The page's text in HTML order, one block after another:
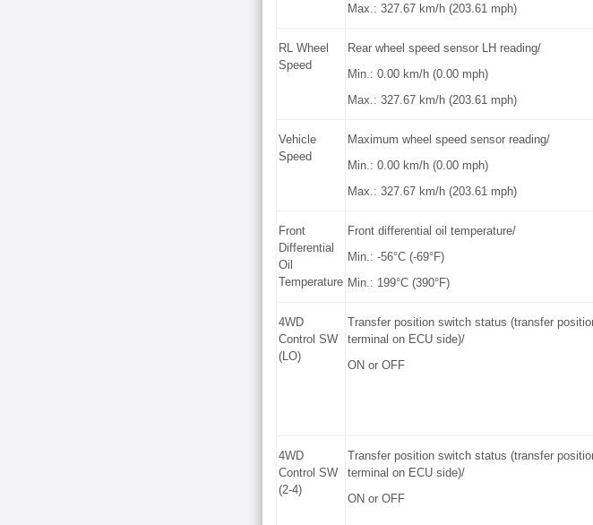
Max.: 327.67 km/h (203.61 mph)
RL Wheel
Speed
Rear wheel speed sensor LH reading/
Min.: 0.00 km/h (0.00 mph)
Max.: 327.67 km/h (203.61 mph)
Vehicle
Speed
Maximum wheel speed sensor reading/
Min.: 0.00 km/h (0.00 mph)
Max.: 327.67 km/h (203.61 mph)
Front
Differential
Oil
Temperature
Front differential oil temperature/
Min.: -56°C (-69°F)
Min.: 199°C (390°F)
4WD
Control SW
(LO)
Transfer position switch status (transfer
terminal on ECU side)/
ON or OFF
4WD
Control SW
(2-4)
Transfer position switch status (transfer
terminal on ECU side)/
ON or OFF